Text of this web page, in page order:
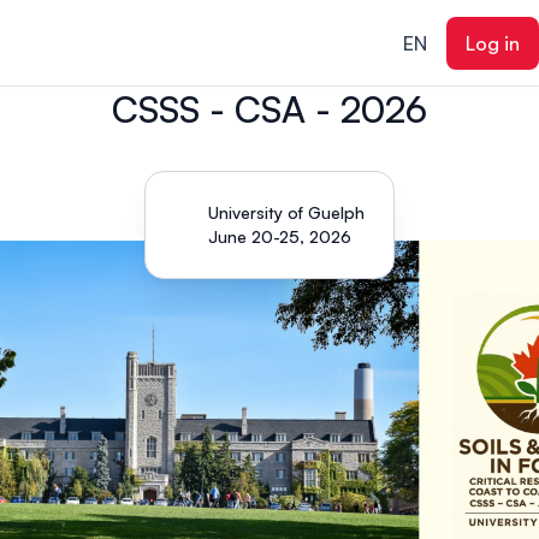
EN
Log in
CSSS - CSA - 2026
University of Guelph
June 20-25, 2026